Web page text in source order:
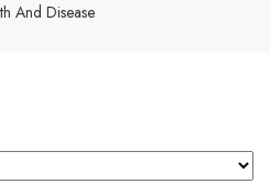
And Disease